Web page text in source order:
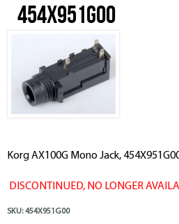
454X951G00
Korg AX100G Mono Jack,
DISCONTINUED, NO LONGER
SKU: 454X951G00